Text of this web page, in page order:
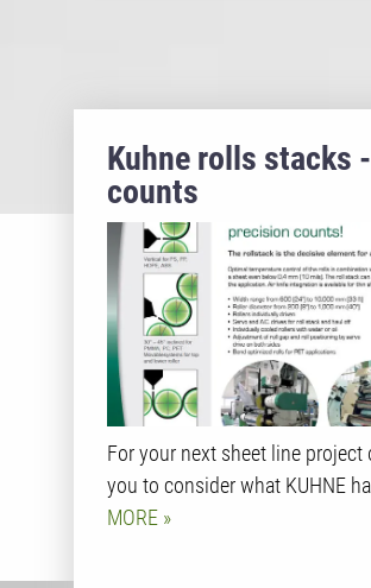
Kuhne rolls stacks
counts
For your next sheet line
you to consider what KUHNE
MORE